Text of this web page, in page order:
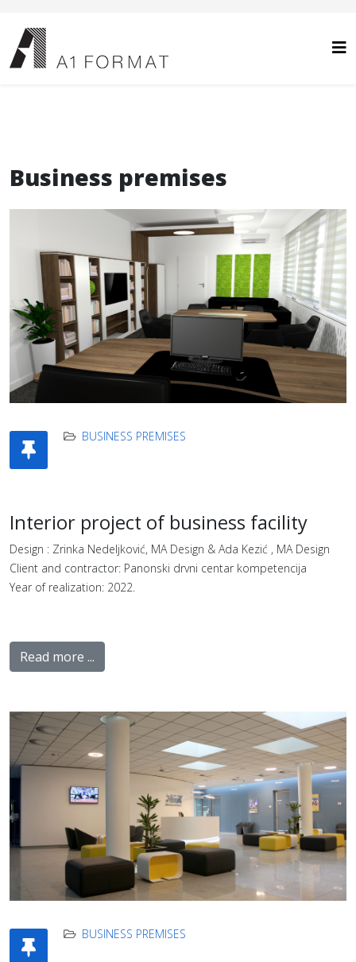
Business premises
BUSINESS PREMISES
Interior project of business facility
Design : Zrinka Nedeljković, MA Design & Ada Kezić , MA Design
Client and contractor: Panonski drvni centar kompetencija
Year of realization: 2022.
Read more ...
BUSINESS PREMISES